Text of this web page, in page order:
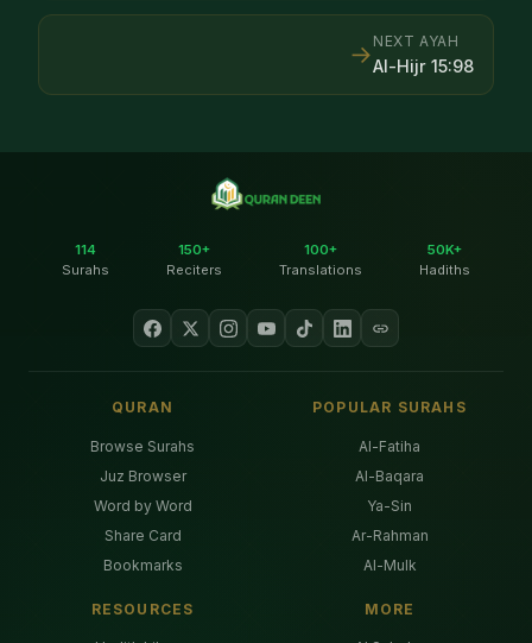
NEXT AYAH
Al-Hijr 15:98
→
114
Surahs
150+
Reciters
100+
Translations
50K+
Hadiths
QURAN
Browse Surahs
Juz Browser
Word by Word
Share Card
Bookmarks
POPULAR SURAHS
Al-Fatiha
Al-Baqara
Ya-Sin
Ar-Rahman
Al-Mulk
RESOURCES MORE